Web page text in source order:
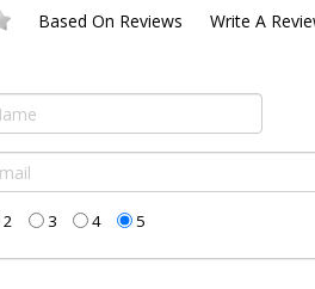
Based On Reviews
Write A
2 3 4 5